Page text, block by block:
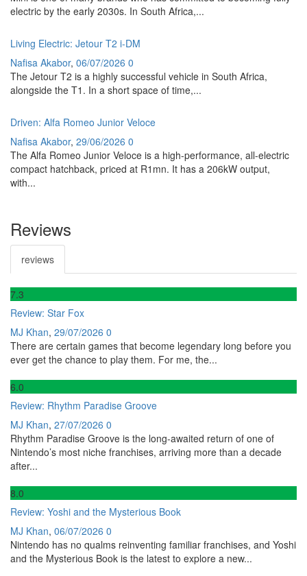
electric by the early 2030s. In South Africa,...
Living Electric: Jetour T2 i-DM
Nafisa Akabor, 06/07/2026 0
The Jetour T2 is a highly successful vehicle in South Africa,
alongside the T1. In a short space of time,...
Driven: Alfa Romeo Junior Veloce
Nafisa Akabor, 29/06/2026 0
The Alfa Romeo Junior Veloce is a high-performance, all-electric
compact hatchback, priced at R1mn. It has a 206kW output,
with...
Reviews
reviews
7.3
Review: Star Fox
MJ Khan, 29/07/2026 0
There are certain games that become legendary long before you
ever get the chance to play them. For me, the...
6.0
Review: Rhythm Paradise Groove
MJ Khan, 27/07/2026 0
Rhythm Paradise Groove is the long-awaited return of one of
Nintendo’s most niche franchises, arriving more than a decade
after...
8.0
Review: Yoshi and the Mysterious Book
MJ Khan, 06/07/2026 0
Nintendo has no qualms reinventing familiar franchises, and Yoshi
and the Mysterious Book is the latest to explore a new...